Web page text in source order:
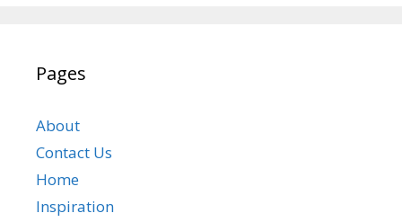
Pages
About
Contact Us
Home
Inspiration